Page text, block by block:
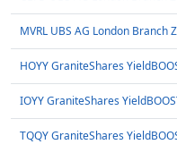
MVRL UBS AG London Branch
HOYY GraniteShares
IOYY GraniteShares
TQQY GraniteShares